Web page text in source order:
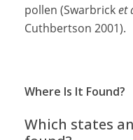
pollen (Swarbricket
Cuthbertson 2001).
Where Is It Found?
Which states